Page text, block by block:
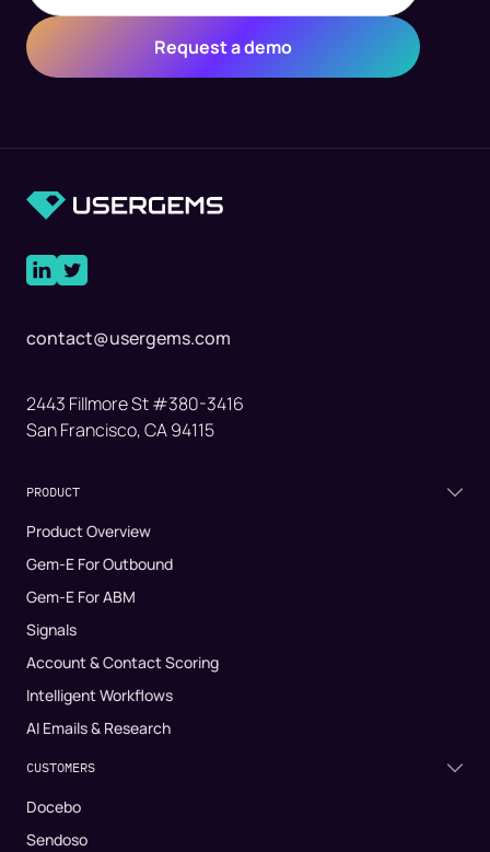
contact@usergems.com
2443 Fillmore St #380-3416
San Francisco, CA 94115
PRODUCT
Product Overview
Gem-E For Outbound
Gem-E For ABM
Signals
Account & Contact Scoring
Intelligent Workflows
AI Emails & Research
CUSTOMERS
Docebo
Sendoso